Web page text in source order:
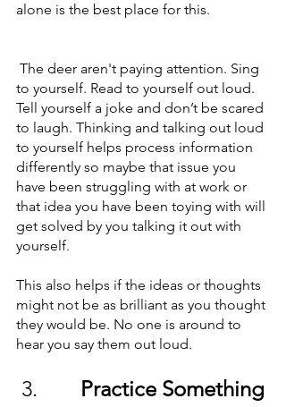
alone is the best place for this.
to yourself. Read to yourself out loud.
Tell yourself a joke and don’t be scared
to laugh. Thinking and talking out loud
to yourself helps process information
differently so maybe that issue you
have been struggling with at work or
that idea you have been toying with will
get solved by you talking it out with
yourself.
This also helps if the ideas or thoughts
might not be as brilliant as you thought
they would be. No one is around to
hear you say them out loud.
3. Practice Something